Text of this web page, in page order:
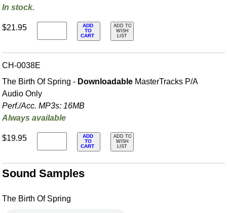
In stock.
$21.95
ADD
TO
CART
ADD TO
WISH
LIST
CH-0038E
The Birth Of Spring - Downloadable MasterTracks P/A
Audio Only
Perf./Acc. MP3s: 16MB
Always available
$19.95
ADD
TO
CART
ADD TO
WISH
LIST
Sound Samples
The Birth Of Spring